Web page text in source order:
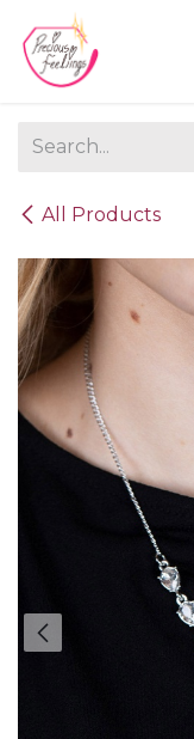
Skip to Content
All Products